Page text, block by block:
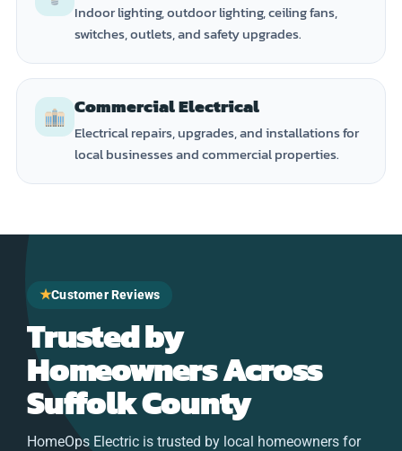
Indoor lighting, outdoor lighting, ceiling fans,
switches, outlets, and safety upgrades.
Commercial Electrical
Electrical repairs, upgrades, and installations for
local businesses and commercial properties.
★Customer Reviews
Trusted by
Homeowners Across
Suffolk County
HomeOps Electric is trusted by local homeowners for